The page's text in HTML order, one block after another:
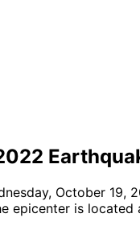
October
epicenter is